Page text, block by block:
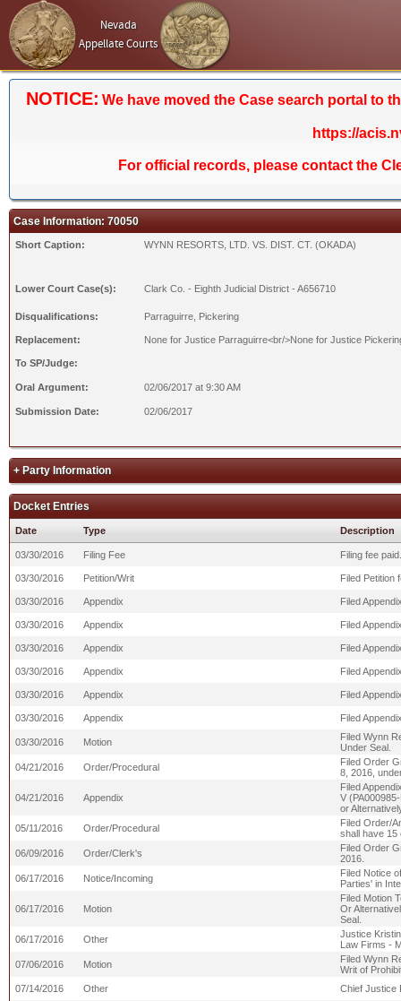
Nevada
Appellate Courts
NOTICE: We have moved the Case search portal to
https://
For official records, please contact the
Case Information: 70050
Short Caption: WYNN RESORTS, LTD. VS. DIST. CT. (OKADA)
Lower Court Case(s): Clark Co. - Eighth Judicial District - A656710
Disqualifications: Parraguirre, Pickering
Replacement: None for Justice Parraguirre<br/>None for Justice
To SP/Judge:
Oral Argument: 02/06/2017 at 9:30 AM
Submission Date: 02/06/2017
+ Party Information
Docket Entries
Date Type Description
03/30/2016 Filing Fee Filing fee
03/30/2016 Petition/Writ Filed Petition
03/30/2016 Appendix Filed
03/30/2016 Appendix Filed
03/30/2016 Appendix Filed
03/30/2016 Appendix Filed
03/30/2016 Appendix Filed
03/30/2016 Appendix Filed
03/30/2016 Motion
Filed Wynn
Under Seal.
04/21/2016
Order/Procedural
Filed Order
8, 2016,
04/21/2016 Appendix
Filed
V
or
05/11/2016
Order/Procedural
Filed Order/
shall have 15
06/09/2016
Order/Clerk's
Filed Order
2016.
06/17/2016
Notice/Incoming
Filed Notice
Parties' in
06/17/2016 Motion
Filed Motion
Or
Seal.
06/17/2016
Other
Justice
Law Firms -
07/06/2016
Motion
Filed Wynn
Writ of
07/14/2016
Other Chief Justice